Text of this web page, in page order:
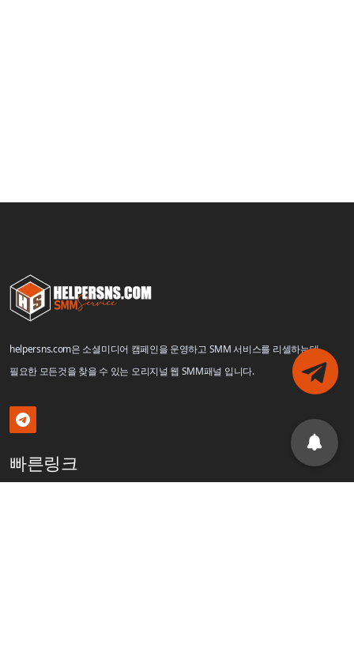
helpersns.com은 소셜미디어 캠페인을 운영하고 SMM 서비스를 리셀하는데
필요한 모든것을 찾을 수 있는 오리지널 웹 SMM패널 입니다.
빠른링크